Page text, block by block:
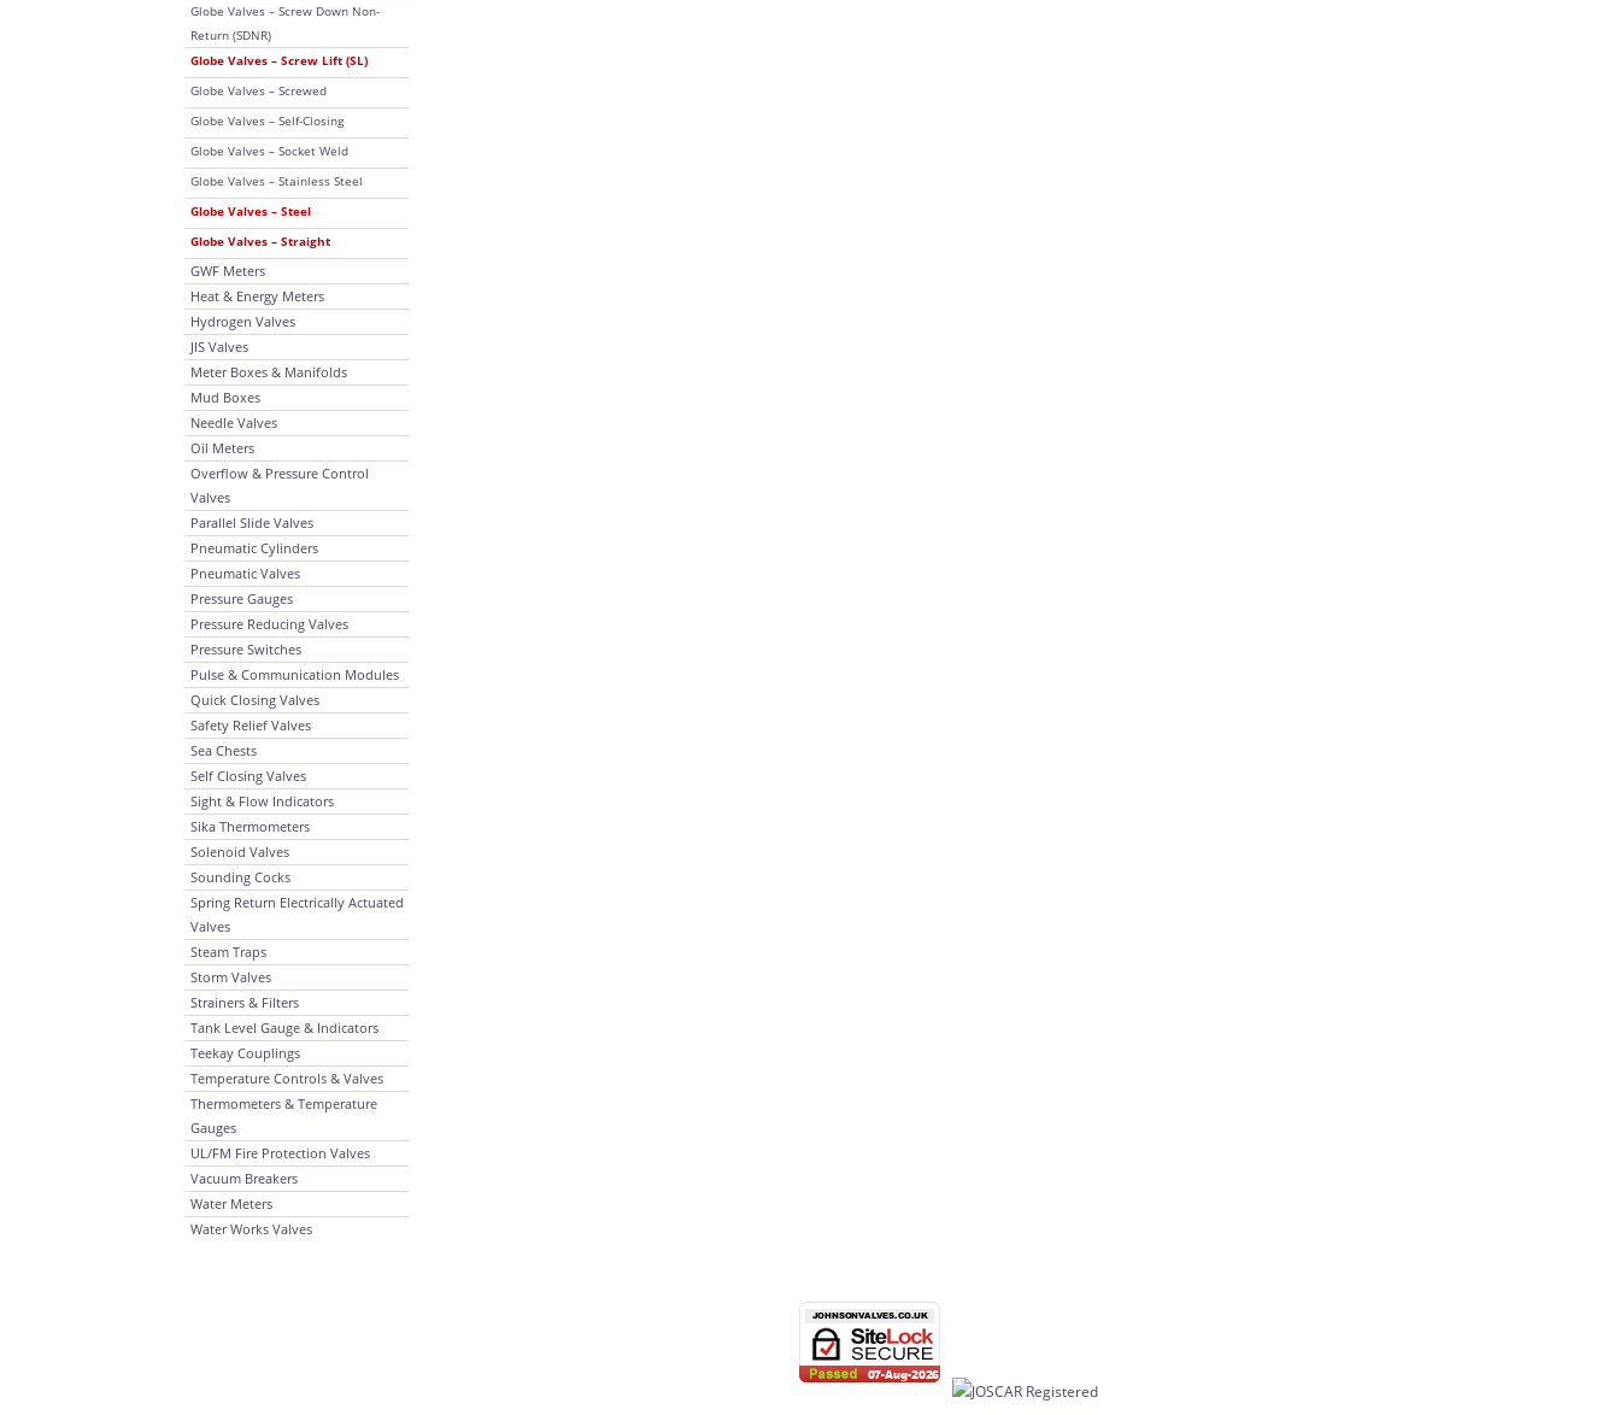
Globe Valves – Screw Down Non-
Return (SDNR)
Globe Valves – Screw Lift (SL)
Globe Valves – Screwed
Globe Valves – Self-Closing
Globe Valves – Socket Weld
Globe Valves – Stainless Steel
Globe Valves – Steel
Globe Valves – Straight
GWF Meters
Heat & Energy Meters
Hydrogen Valves
JIS Valves
Meter Boxes & Manifolds
Mud Boxes
Needle Valves
Oil Meters
Overflow & Pressure Control
Valves
Parallel Slide Valves
Pneumatic Cylinders
Pneumatic Valves
Pressure Gauges
Pressure Reducing Valves
Pressure Switches
Pulse & Communication Modules
Quick Closing Valves
Safety Relief Valves
Sea Chests
Self Closing Valves
Sight & Flow Indicators
Sika Thermometers
Solenoid Valves
Sounding Cocks
Spring Return Electrically Actuated
Valves
Steam Traps
Storm Valves
Strainers & Filters
Tank Level Gauge & Indicators
Teekay Couplings
Temperature Controls & Valves
Thermometers & Temperature
Gauges
UL/FM Fire Protection Valves
Vacuum Breakers
Water Meters
Water Works Valves